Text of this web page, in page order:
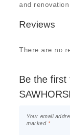
and
Reviews
There are no
Be the first
Your email
marked *